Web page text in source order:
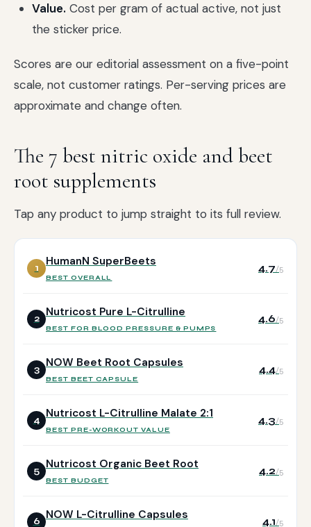
Value. Cost per gram of actual active, not just
the sticker price.
Scores are our editorial assessment on a five-point
scale, not customer ratings. Per-serving prices are
approximate and change often.
The 7 best nitric oxide and beet
root supplements
Tap any product to jump straight to its full review.
1 HumanN SuperBeets
BEST OVERALL
4.7/5
2 Nutricost Pure L-Citrulline
BEST FOR BLOOD PRESSURE & PUMPS
4.6/5
3 NOW Beet Root Capsules
BEST BEET CAPSULE
4.4/5
4 Nutricost L-Citrulline Malate 2:1
BEST PRE-WORKOUT VALUE
4.3/5
5 Nutricost Organic Beet Root
BEST BUDGET
4.2/5
6 NOW L-Citrulline Capsules 4.1/5